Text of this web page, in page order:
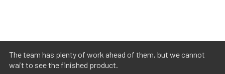
The team has plenty of work ahead of them, but we cannot
wait to see the finished product.